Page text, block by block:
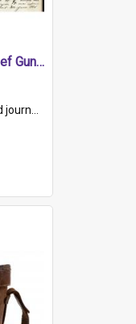
HMCS PROTECTOR Chief Gunner's Journal
in early part of book, lists of gunners stores receive...